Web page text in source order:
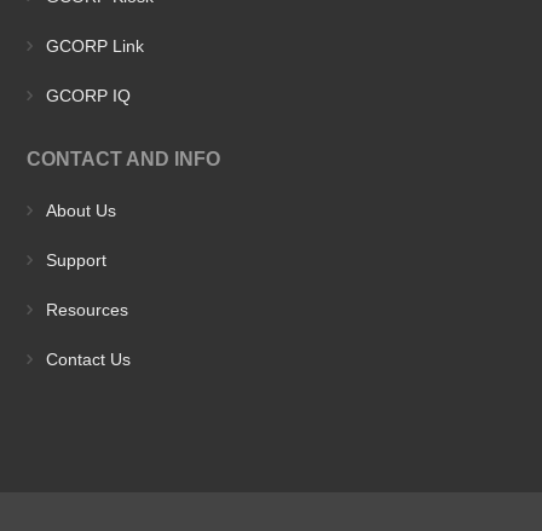
GCORP Link
GCORP IQ
CONTACT AND INFO
About Us
Support
Resources
Contact Us